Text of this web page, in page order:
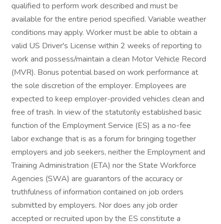
qualified to perform work described and must be
available for the entire period specified. Variable weather
conditions may apply. Worker must be able to obtain a
valid US Driver's License within 2 weeks of reporting to
work and possess/maintain a clean Motor Vehicle Record
(MVR). Bonus potential based on work performance at
the sole discretion of the employer. Employees are
expected to keep employer-provided vehicles clean and
free of trash. In view of the statutorily established basic
function of the Employment Service (ES) as a no-fee
labor exchange that is as a forum for bringing together
employers and job seekers, neither the Employment and
Training Administration (ETA) nor the State Workforce
Agencies (SWA) are guarantors of the accuracy or
truthfulness of information contained on job orders
submitted by employers. Nor does any job order
accepted or recruited upon by the ES constitute a